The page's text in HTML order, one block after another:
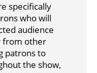
specifically
who will
audience
from other
patrons to
the show,